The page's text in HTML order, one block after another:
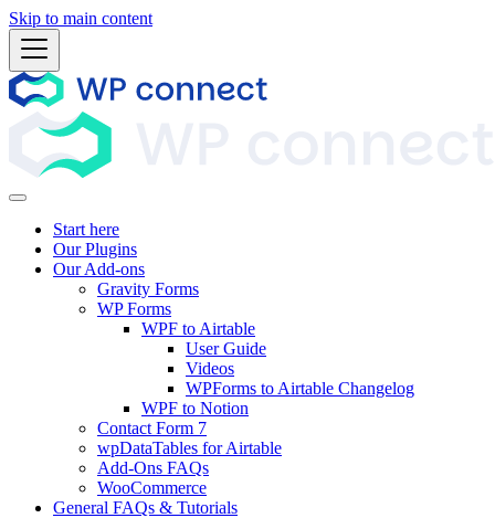
Skip to main content
Start here
Our Plugins
Our Add-ons
Gravity Forms
WP Forms
WPF to Airtable
User Guide
Videos
WPForms to Airtable Changelog
WPF to Notion
Contact Form 7
wpDataTables for Airtable
Add-Ons FAQs
WooCommerce
General FAQs & Tutorials